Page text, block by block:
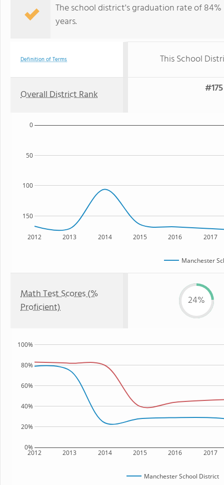
The school district's graduation rate of
years.
Definition of Terms This School
Overall District Rank
2012 2013 2014 2015 2016 2017
150
100
50
0
Manchester
Math Test Scores (%
Proficient)
24%
2012 2013 2014 2015 2016 2017
0%
20%
40%
60%
80%
100%
Manchester School District